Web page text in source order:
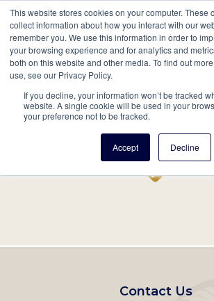
This website stores cookies on your computer. These
collect information about how you interact with our
remember you. We use this information in order to
your browsing experience and for analytics and
both on this website and other media. To find out
use, see our Privacy Policy.
If you decline, your information won’t be tracked
website. A single cookie will be used in your
your preference not to be tracked.
Accept Decline
Main
navigation
Search Events Join/
Home Record
Footer
Contact Us